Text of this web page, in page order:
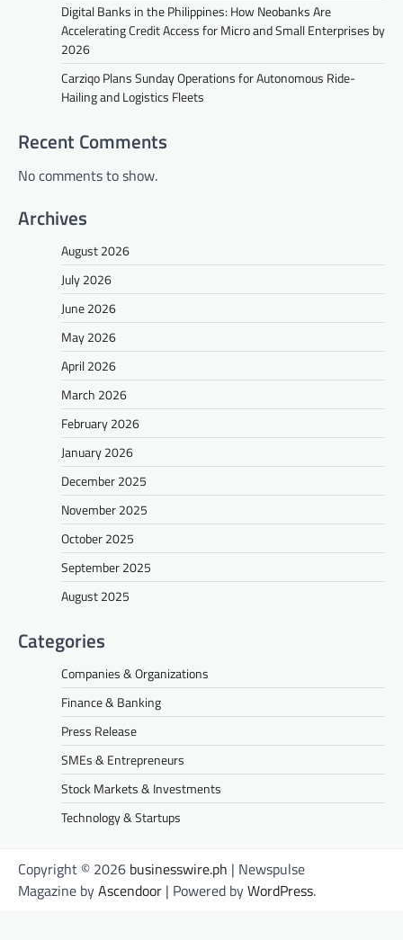
Digital Banks in the Philippines: How Neobanks Are
Accelerating Credit Access for Micro and Small Enterprises by
2026
Carziqo Plans Sunday Operations for Autonomous Ride-
Hailing and Logistics Fleets
Recent Comments
No comments to show.
Archives
August 2026
July 2026
June 2026
May 2026
April 2026
March 2026
February 2026
January 2026
December 2025
November 2025
October 2025
September 2025
August 2025
Categories
Companies & Organizations
Finance & Banking
Press Release
SMEs & Entrepreneurs
Stock Markets & Investments
Technology & Startups
Copyright © 2026 businesswire.ph | Newspulse
Magazine byAscendoor | Powered byWordPress.